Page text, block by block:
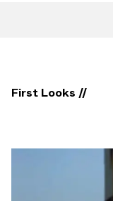
First Looks //